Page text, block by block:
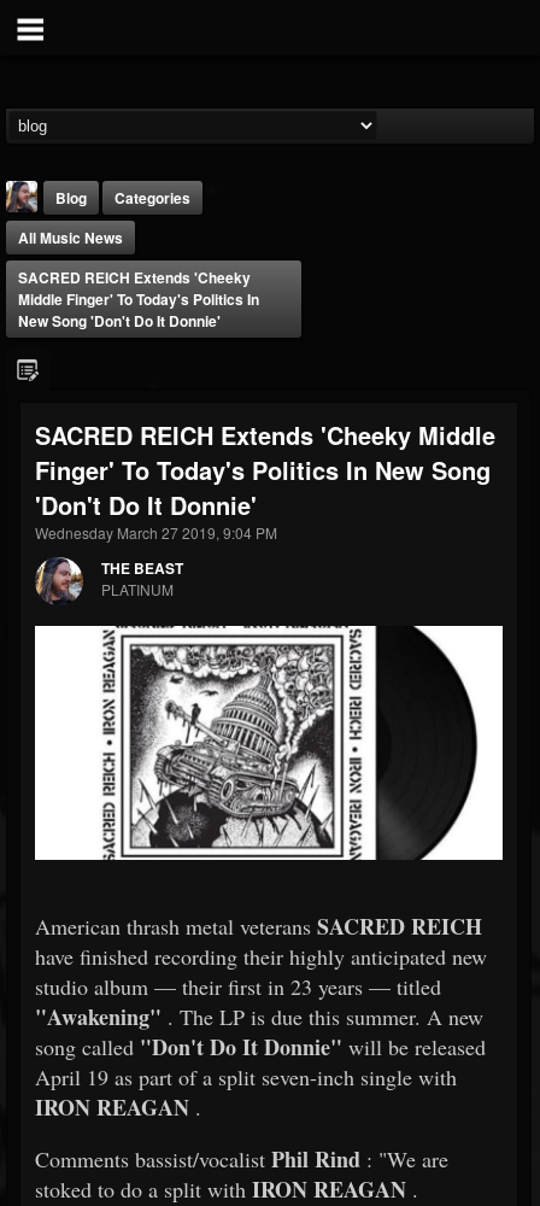
FOLLOWERS
203493
FOLLOWING
202955
UPDATES
41905
Forum
Blog
Categories
All Music News
SACRED REICH Extends 'Cheeky
Middle Finger' To Today's Politics In
New Song 'Don't Do It Donnie'
SACRED REICH Extends 'Cheeky Middle
Finger' To Today's Politics In New Song
'Don't Do It Donnie'
Wednesday March 27 2019, 9:04 PM
THE BEAST
PLATINUM
American thrash metal veterans SACRED REICH
have finished recording their highly anticipated new
studio album — their first in 23 years — titled
"Awakening" . The LP is due this summer. A new
song called "Don't Do It Donnie" will be released
April 19 as part of a split seven-inch single with
IRON REAGAN .
Comments bassist/vocalist Phil Rind : "We are
stoked to do a split with IRON REAGAN .